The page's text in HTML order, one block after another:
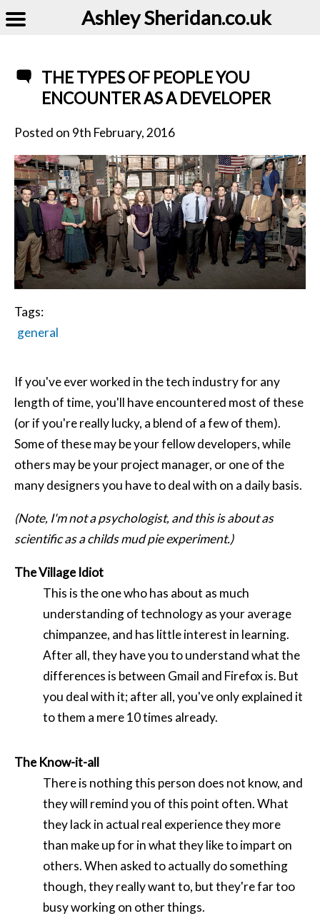
Ashley Sheridan​.co.uk
THE TYPES OF PEOPLE YOU
ENCOUNTER AS A DEVELOPER
Posted on 9th February, 2016
Tags:
general
If you've ever worked in the tech industry for any
length of time, you'll have encountered most of these
(or if you're really lucky, a blend of a few of them).
Some of these may be your fellow developers, while
others may be your project manager, or one of the
many designers you have to deal with on a daily basis.
(Note, I'm not a psychologist, and this is about as
scientific as a childs mud pie experiment.)
The Village Idiot
This is the one who has about as much
understanding of technology as your average
chimpanzee, and has little interest in learning.
After all, they have you to understand what the
differences is between Gmail and Firefox is. But
you deal with it; after all, you've only explained it
to them a mere 10 times already.
The Know-it-all
There is nothing this person does not know, and
they will remind you of this point often. What
they lack in actual real experience they more
than make up for in what they like to impart on
others. When asked to actually do something
though, they really want to, but they're far too
busy working on other things.